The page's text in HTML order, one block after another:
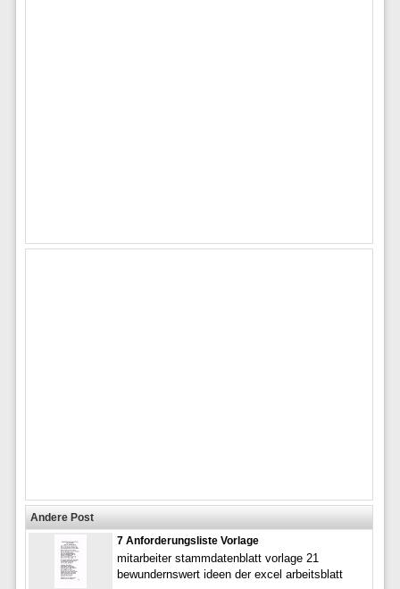
Andere Post
7 Anforderungsliste Vorlage
mitarbeiter stammdatenblatt vorlage 21
bewundernswert ideen der excel arbeitsblatt